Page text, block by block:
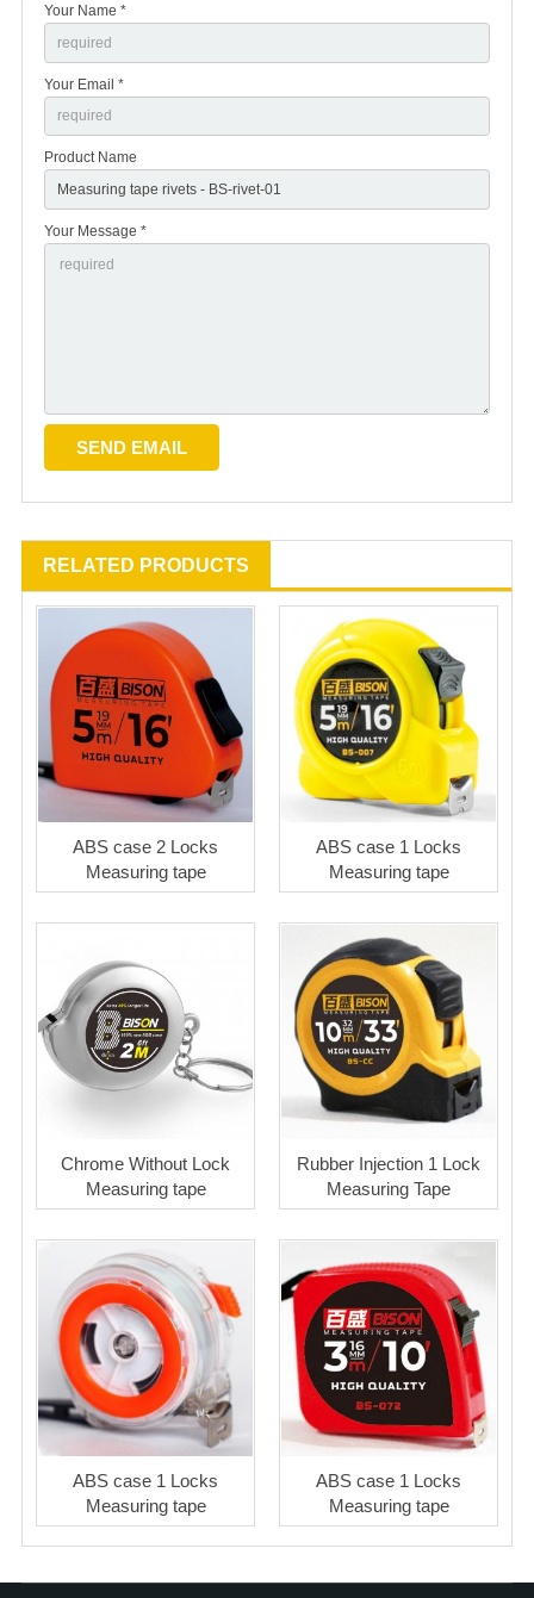
Your Name *
Your Email *
Product Name
Your Message *
RELATED PRODUCTS
ABS case 2 Locks
Measuring tape
ABS case 1 Locks
Measuring tape
Chrome Without Lock
Measuring tape
Rubber Injection 1 Lock
Measuring Tape
ABS case 1 Locks
Measuring tape
ABS case 1 Locks
Measuring tape